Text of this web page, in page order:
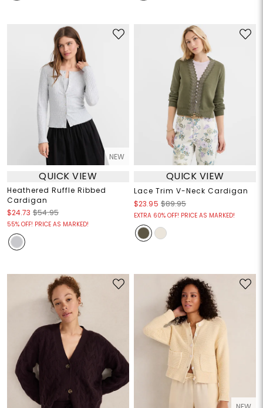
NEW
QUICK VIEW
Heathered Ruffle Ribbed
Cardigan
$24.73 $54.95
55% OFF! PRICE AS MARKED!
QUICK VIEW
Lace Trim V-Neck Cardigan
$23.95 $89.95
EXTRA 60% OFF! PRICE AS MARKED!